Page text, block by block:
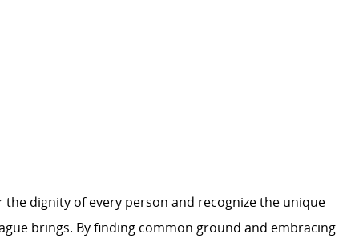
dignity of every person and recognize the unique
brings. By finding common ground and embracing